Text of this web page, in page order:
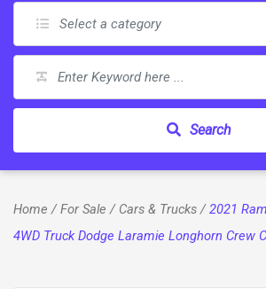
Search
Home /For Sale / Cars & Trucks/2021
4WD Truck Dodge Laramie Longhorn Crew